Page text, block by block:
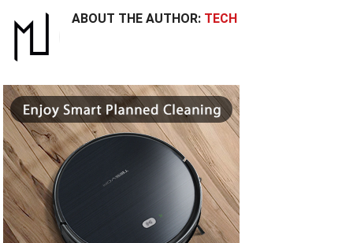
ABOUT THE AUTHOR: TECH